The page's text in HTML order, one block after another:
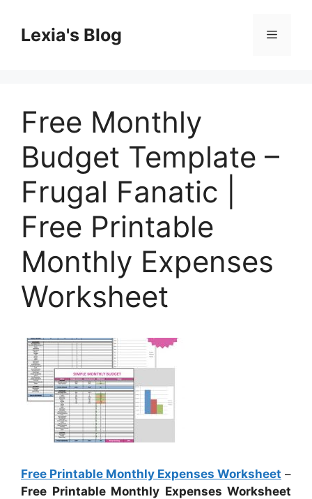
contentLexia's Blog Menu
Free Monthly
Budget Template –
Frugal Fanatic |
Free Printable
Monthly Expenses
Worksheet
Free Printable Monthly Expenses Worksheet –
Free Printable Monthly Expenses Worksheet